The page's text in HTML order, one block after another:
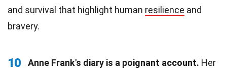
and survival that highlight human resilience and
bravery.
10 Anne Frank's diary is a poignant account. Her